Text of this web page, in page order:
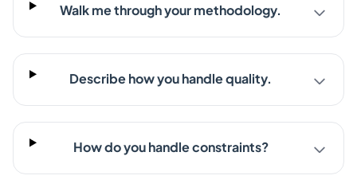
Walk me through your methodology.
Describe how you handle quality.
How do you handle constraints?